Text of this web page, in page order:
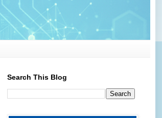
Search This Blog